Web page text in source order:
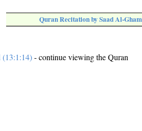
Quran Recitation by Saad Al-
(13:1:14)- continue viewing the Quran